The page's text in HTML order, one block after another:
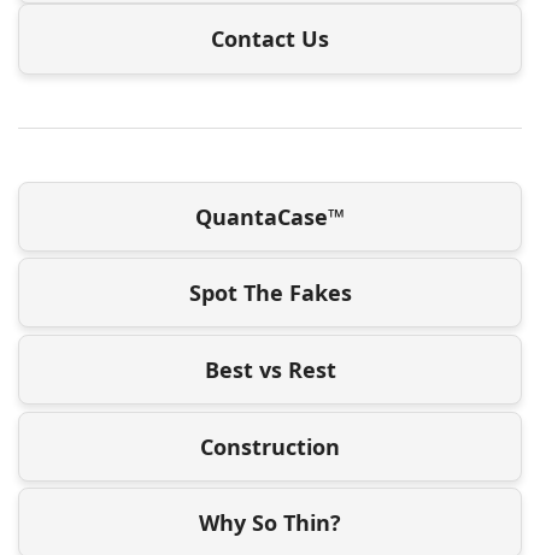
Contact Us
QuantaCase™
Spot The Fakes
Best vs Rest
Construction
Why So Thin?